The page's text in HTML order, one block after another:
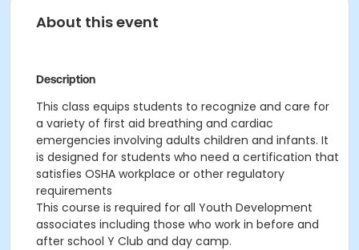
About this event
Description
This class equips students to recognize and care for
a variety of first aid breathing and cardiac
emergencies involving adults children and infants. It
is designed for students who need a certification that
satisfies OSHA workplace or other regulatory
requirements
This course is required for all Youth Development
associates including those who work in before and
after school Y Club and day camp.